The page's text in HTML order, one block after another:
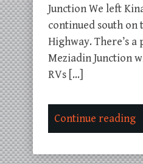
Junction We left
continued south on
Highway. There’s
Meziadin Junction
RVs […]
Continue reading